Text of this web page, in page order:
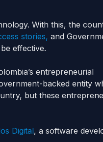
With this, the
stories, and
effective.
entrepreneurial
backed entity
but these
Digital, a software